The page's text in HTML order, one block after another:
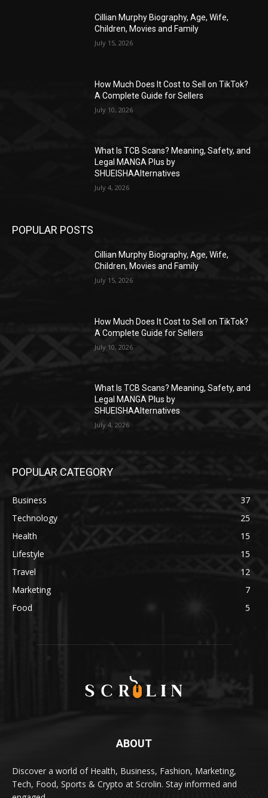
Cillian Murphy Biography, Age, Wife,
Children, Movies and Family
July 15, 2026
How Much Does It Cost to Sell on TikTok?
A Complete Guide for Sellers
July 10, 2026
What Is TCB Scans? Meaning, Safety, and
Legal MANGA Plus by
SHUEISHAAlternatives
July 4, 2026
POPULAR POSTS
Cillian Murphy Biography, Age, Wife,
Children, Movies and Family
July 15, 2026
How Much Does It Cost to Sell on TikTok?
A Complete Guide for Sellers
July 10, 2026
What Is TCB Scans? Meaning, Safety, and
Legal MANGA Plus by
SHUEISHAAlternatives
July 4, 2026
POPULAR CATEGORY
Business
37
Technology
25
Health
15
Lifestyle
15
Travel
12
Marketing
7
Food
5
ABOUT
Discover a world of Health, Business, Fashion, Marketing,
Tech, Food, Sports & Crypto at Scrolin. Stay informed and